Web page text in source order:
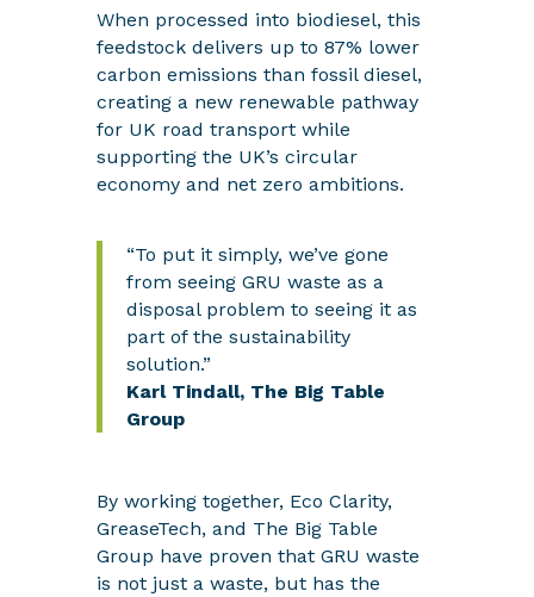
When processed into biodiesel, this
feedstock delivers up to 87% lower
carbon emissions than fossil diesel,
creating a new renewable pathway
for UK road transport while
supporting the UK’s circular
economy and net zero ambitions.
“To put it simply, we’ve gone
from seeing GRU waste as a
disposal problem to seeing it as
part of the sustainability
solution.”
Karl Tindall, The Big Table
Group
By working together, Eco Clarity,
GreaseTech, and The Big Table
Group have proven that GRU waste
is not just a waste, but has the